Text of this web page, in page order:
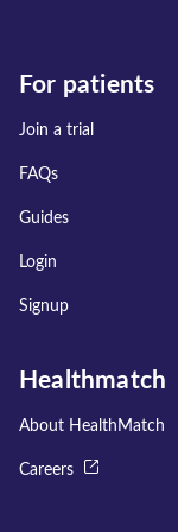
For patients
Join a trial
FAQs
Guides
Login
Signup
Healthmatch
About HealthMatch
Careers